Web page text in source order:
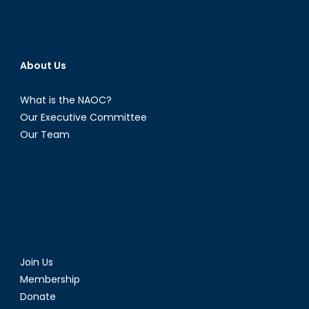
About Us
What is the NAOC?
Our Executive Committee
Our Team
Join Us
Membership
Donate